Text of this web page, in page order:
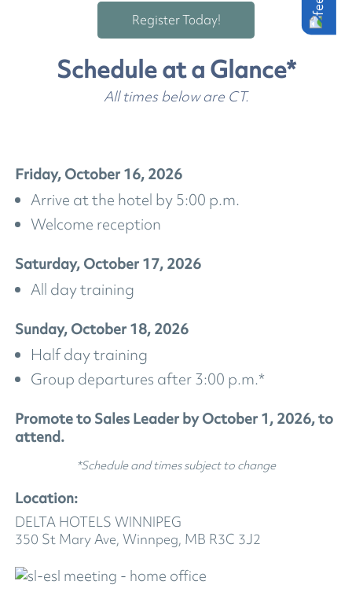
Register Today!
Schedule at a Glance*
All times below are CT.
Friday, October 16, 2026
Arrive at the hotel by 5:00 p.m.
Welcome reception
Saturday, October 17, 2026
All day training
Sunday, October 18, 2026
Half day training
Group departures after 3:00 p.m.*
Promote to Sales Leader by October 1, 2026, to
attend.
*Schedule and times subject to change
Location:
DELTA HOTELS WINNIPEG
350 St Mary Ave, Winnpeg, MB R3C 3J2